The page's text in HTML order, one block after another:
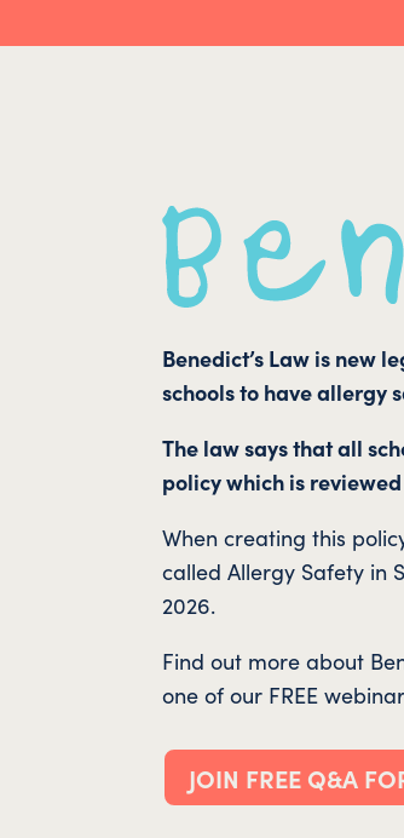
Benedict’s Law is new
schools to have allergy
The law says that all
policy which is
When creating this
called Allergy Safety in
2026.
Find out more about
one of our FREE
JOIN FREE Q&A